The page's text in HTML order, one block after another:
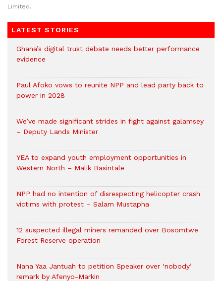
Limited.
LATEST STORIES
Ghana’s digital trust debate needs better performance
evidence
Paul Afoko vows to reunite NPP and lead party back to
power in 2028
We’ve made significant strides in fight against galamsey
– Deputy Lands Minister
YEA to expand youth employment opportunities in
Western North – Malik Basintale
NPP had no intention of disrespecting helicopter crash
victims with protest – Salam Mustapha
12 suspected illegal miners remanded over Bosomtwe
Forest Reserve operation
Nana Yaa Jantuah to petition Speaker over ‘nobody’
remark by Afenyo-Markin